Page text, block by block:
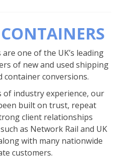
one of the UK’s leading
of new and used shipping
container conversions.
of industry experience, our
built on trust, repeat
client relationships
as Network Rail and UK
with many nationwide
customers.